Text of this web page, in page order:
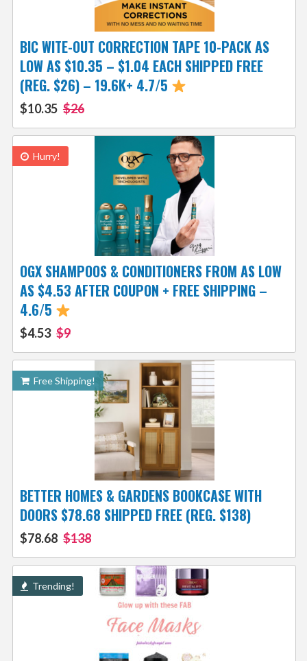
BIC WITE-OUT CORRECTION TAPE 10-PACK AS
LOW AS $10.35 – $1.04 EACH SHIPPED FREE
(REG. $26) – 19.6K+ 4.7/5
$10.35 $26
Hurry!
OGX SHAMPOOS & CONDITIONERS FROM AS LOW
AS $4.53 AFTER COUPON + FREE SHIPPING –
4.6/5
$4.53 $9
Free Shipping!
BETTER HOMES & GARDENS BOOKCASE WITH
DOORS $78.68 SHIPPED FREE (REG. $138)
$78.68 $138
Trending!